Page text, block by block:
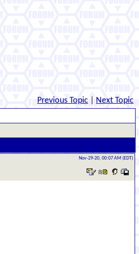
Previous Topic Next Topic
Nov-29-20, 00:07 AM (EDT)